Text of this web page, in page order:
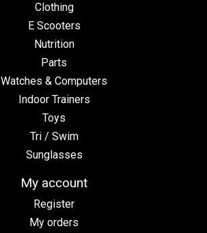
Clothing
E Scooters
Nutrition
Parts
Watches & Computers
Indoor Trainers
Toys
Tri / Swim
Sunglasses
My account
Register
My orders